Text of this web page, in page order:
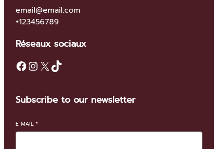
email@email.com
+123456789
Réseaux sociaux
Facebook InstagramX TikTok
Subscribe to our newsletter
E-MAIL *